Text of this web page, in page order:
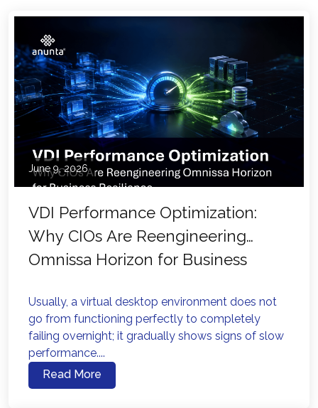
June 9, 2026
VDI Performance Optimization:
Why CIOs Are Reengineering
Omnissa Horizon for Business
Usually, a virtual desktop environment does not
go from functioning perfectly to completely
failing overnight; it gradually shows signs of slow
performance....
Read More